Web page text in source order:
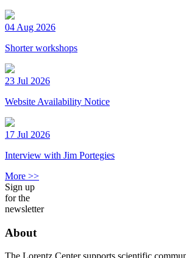
04 Aug 2026
Shorter workshops
23 Jul 2026
Website Availability Notice
17 Jul 2026
Interview with Jim Portegies
More >>
Sign up
for the
newsletter
About